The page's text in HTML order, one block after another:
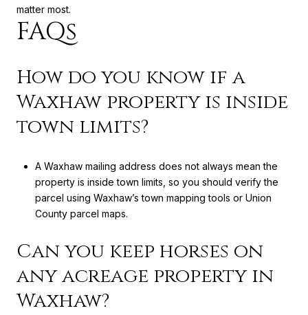
matter most.
FAQs
How do you know if a
Waxhaw property is inside
town limits?
A Waxhaw mailing address does not always mean the
property is inside town limits, so you should verify the
parcel using Waxhaw’s town mapping tools or Union
County parcel maps.
Can you keep horses on
any acreage property in
Waxhaw?